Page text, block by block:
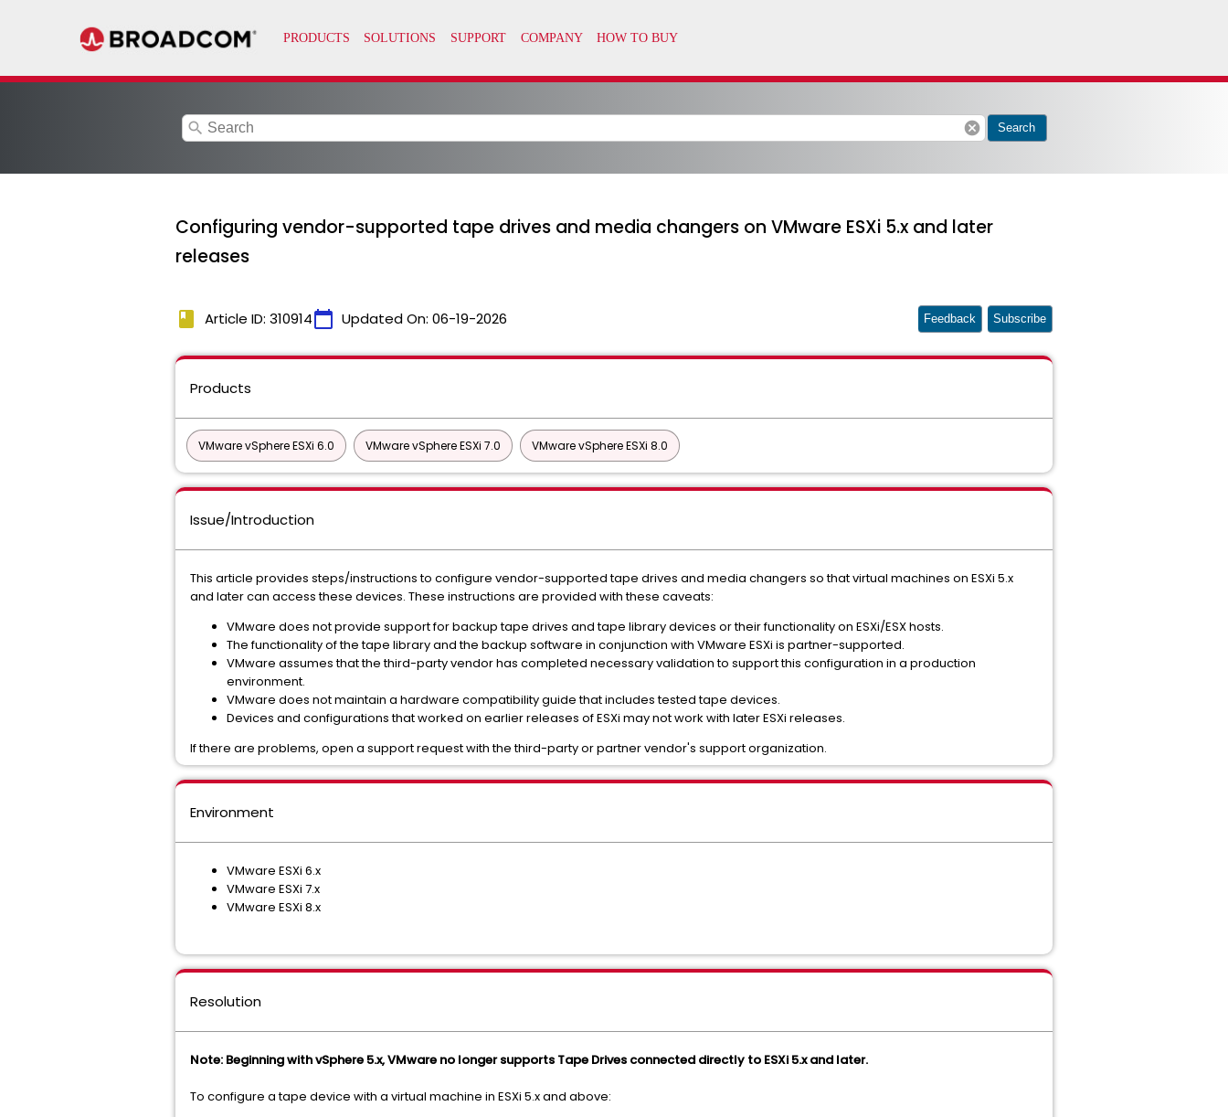
search cancel Search
Configuring vendor-supported tape drives and media changers on VMware ESXi 5.x and later
releases
book Article ID: 310914calendar_today Updated On: 06-19-2026 Feedback Subscribe
Products
VMware vSphere ESXi 6.0 VMware vSphere ESXi 7.0 VMware vSphere ESXi 8.0
Issue/Introduction
This article provides steps/instructions to configure vendor-supported tape drives and media changers so that virtual machines on ESXi 5.x
and later can access these devices. These instructions are provided with these caveats:
VMware does not provide support for backup tape drives and tape library devices or their functionality on ESXi/ESX hosts.
The functionality of the tape library and the backup software in conjunction with VMware ESXi is partner-supported.
VMware assumes that the third-party vendor has completed necessary validation to support this configuration in a production
environment.
VMware does not maintain a hardware compatibility guide that includes tested tape devices.
Devices and configurations that worked on earlier releases of ESXi may not work with later ESXi releases.
If there are problems, open a support request with the third-party or partner vendor's support organization.
Environment
VMware ESXi 6.x
VMware ESXi 7.x
VMware ESXi 8.x
Resolution
Note: Beginning with vSphere 5.x, VMware no longer supports Tape Drives connected directly to ESXi 5.x and later.
To configure a tape device with a virtual machine in ESXi 5.x and above: